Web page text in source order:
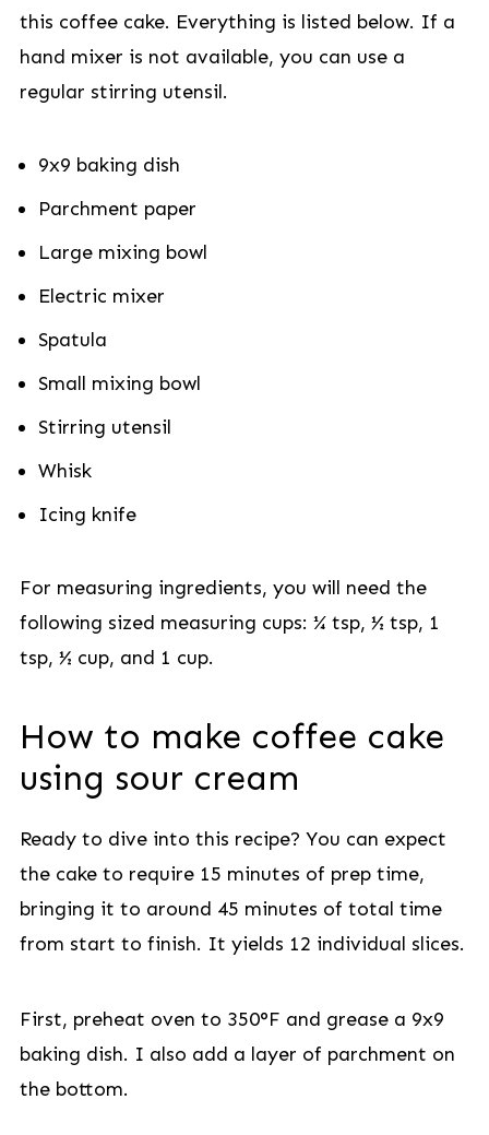
this coffee cake. Everything is listed below. If a
hand mixer is not available, you can use a
regular stirring utensil.
9x9 baking dish
Parchment paper
Large mixing bowl
Electric mixer
Spatula
Small mixing bowl
Stirring utensil
Whisk
Icing knife
For measuring ingredients, you will need the
following sized measuring cups: ¼ tsp, ½ tsp, 1
tsp, ½ cup, and 1 cup.
How to make coffee cake
using sour cream
Ready to dive into this recipe? You can expect
the cake to require 15 minutes of prep time,
bringing it to around 45 minutes of total time
from start to finish. It yields 12 individual slices.
First, preheat oven to 350°F and grease a 9x9
baking dish. I also add a layer of parchment on
the bottom.